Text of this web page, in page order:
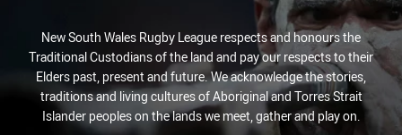
New South Wales Rugby League respects and honours the
Traditional Custodians of the land and pay our respects to their
Elders past, present and future. We acknowledge the stories,
traditions and living cultures of Aboriginal and Torres Strait
Islander peoples on the lands we meet, gather and play on.